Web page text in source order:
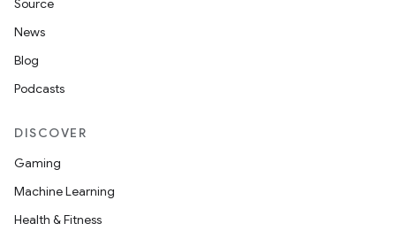
Source
News
Blog
Podcasts
DISCOVER
Gaming
Machine Learning
Health & Fitness